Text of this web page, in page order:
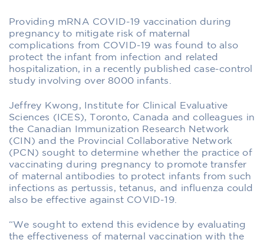
Providing mRNA COVID-19 vaccination during
pregnancy to mitigate risk of maternal
complications from COVID-19 was found to also
protect the infant from infection and related
hospitalization, in a recently published case-control
study involving over 8000 infants.
Jeffrey Kwong, Institute for Clinical Evaluative
Sciences (ICES), Toronto, Canada and colleagues in
the Canadian Immunization Research Network
(CIN) and the Provincial Collaborative Network
(PCN) sought to determine whether the practice of
vaccinating during pregnancy to promote transfer
of maternal antibodies to protect infants from such
infections as pertussis, tetanus, and influenza could
also be effective against COVID-19.
“We sought to extend this evidence by evaluating
the effectiveness of maternal vaccination with the